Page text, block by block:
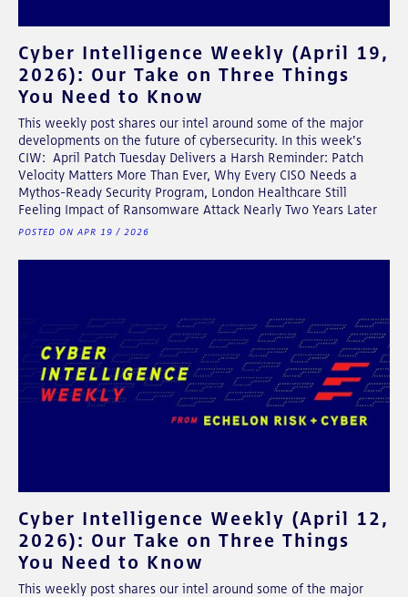
Cyber Intelligence Weekly (April 19,
2026): Our Take on Three Things
You Need to Know
This weekly post shares our intel around some of the major
developments on the future of cybersecurity. In this week's
CIW: April Patch Tuesday Delivers a Harsh Reminder: Patch
Velocity Matters More Than Ever, Why Every CISO Needs a
Mythos-Ready Security Program, London Healthcare Still
Feeling Impact of Ransomware Attack Nearly Two Years Later
POSTED ON APR 19 / 2026
Cyber Intelligence Weekly (April 12,
2026): Our Take on Three Things
You Need to Know
This weekly post shares our intel around some of the major